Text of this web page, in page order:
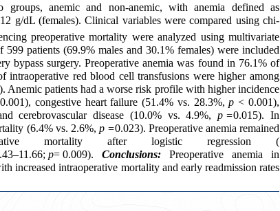
anemic and non-anemic, with anemia defined as
g/dL (females). Clinical variables were compared using chi-
preoperative mortality were analyzed using multivariate
patients (69.9% males and 30.1% females) were included
bypass surgery. Preoperative anemia was found in 76.1% of
intraoperative red blood cell transfusions were higher among
Anemic patients had a worse risk profile with higher incidence
congestive heart failure (51.4% vs. 28.3%,p < 0.001),
cerebrovascular disease (10.0% vs. 4.9%,p =0.015). In
(6.4% vs. 2.6%, p =0.023). Preoperative anemia remained
mortality after logistic regression (
p= 0.009). Conclusions:Preoperative anemia in
increased intraoperative mortality and early readmission rates